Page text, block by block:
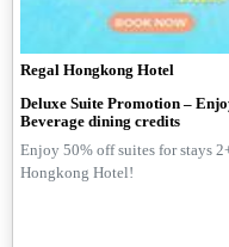
Regal Hongkong Hotel
Deluxe Suite Promotion –
Beverage dining credits
Enjoy 50% off suites for stays
Hongkong Hotel!